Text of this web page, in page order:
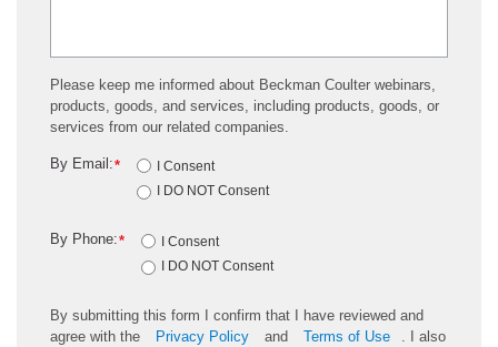
Please keep me informed about Beckman Coulter webinars,
products, goods, and services, including products, goods, or
services from our related companies.
*
By Email:
I Consent
I DO NOT Consent
*
By Phone:
I Consent
I DO NOT Consent
By submitting this form I confirm that I have reviewed and
agree with the
Privacy Policy and Terms of Use
. I also